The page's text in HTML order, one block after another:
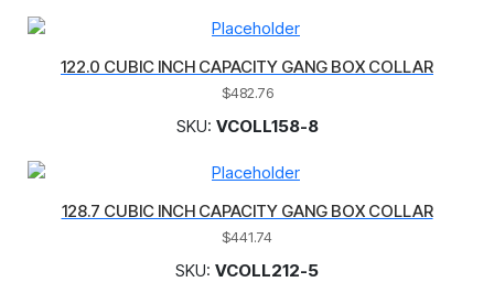
122.0 CUBIC INCH CAPACITY GANG BOX COLLAR
$482.76
SKU: VCOLL158-8
128.7 CUBIC INCH CAPACITY GANG BOX COLLAR
$441.74
SKU: VCOLL212-5